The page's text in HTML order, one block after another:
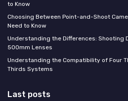
to Know
Choosing Between Point-and-Shoot
Need to Know
Understanding the Differences: Shooting
500mm Lenses
Understanding the Compatibility of Four
Thirds Systems
Last posts